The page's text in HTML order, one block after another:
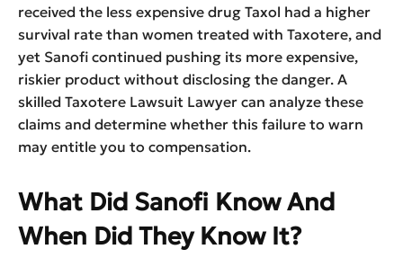
received the less expensive drug Taxol had a higher
survival rate than women treated with Taxotere, and
yet Sanofi continued pushing its more expensive,
riskier product without disclosing the danger. A
skilled Taxotere Lawsuit Lawyer can analyze these
claims and determine whether this failure to warn
may entitle you to compensation.
What Did Sanofi Know And
When Did They Know It?